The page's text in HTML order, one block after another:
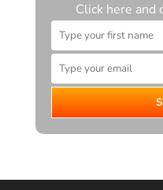
Click here and